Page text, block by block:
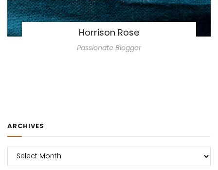
Horrison Rose
Passionate Blogger
ARCHIVES
Archives